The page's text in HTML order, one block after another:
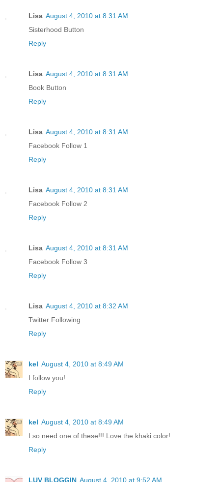
Lisa August 4, 2010 at 8:31 AM
Sisterhood Button
Reply
Lisa August 4, 2010 at 8:31 AM
Book Button
Reply
Lisa August 4, 2010 at 8:31 AM
Facebook Follow 1
Reply
Lisa August 4, 2010 at 8:31 AM
Facebook Follow 2
Reply
Lisa August 4, 2010 at 8:31 AM
Facebook Follow 3
Reply
Lisa August 4, 2010 at 8:32 AM
Twitter Following
Reply
kel August 4, 2010 at 8:49 AM
I follow you!
Reply
kel August 4, 2010 at 8:49 AM
I so need one of these!!! Love the khaki color!
Reply
LUV BLOGGIN August 4, 2010 at 9:52 AM